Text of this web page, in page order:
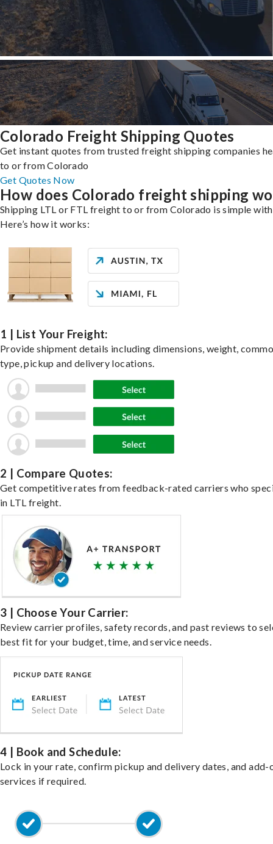
Colorado Freight Shipping Quotes
Get instant quotes from trusted freight shipping companies
to or from Colorado
Get Quotes Now
How does Colorado freight shipping
Shipping LTL or FTL freight to or from Colorado is simple with
Here’s how it works:
1 | List Your Freight:
Provide shipment details including dimensions, weight,
type, pickup and delivery locations.
2 | Compare Quotes:
Get competitive rates from feedback-rated carriers who
in LTL freight.
3 | Choose Your Carrier:
Review carrier profiles, safety records, and past reviews to
best fit for your budget, time, and service needs.
4 | Book and Schedule:
Lock in your rate, confirm pickup and delivery dates, and add-
services if required.